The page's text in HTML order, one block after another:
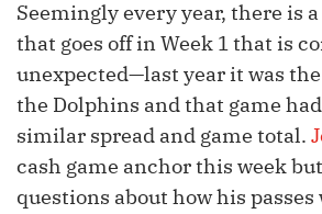
Seemingly every year, there is
that goes off in Week 1 that is
unexpected—last year it was
the Dolphins and that game
similar spread and game total.
cash game anchor this week
questions about how his passes